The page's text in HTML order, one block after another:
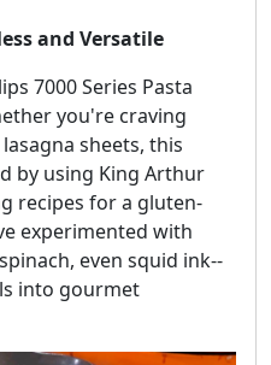
and Versatile
7000 Series Pasta
you're craving
sheets, this
by using King Arthur
recipes for a gluten-
experimented with
even squid ink--
into gourmet